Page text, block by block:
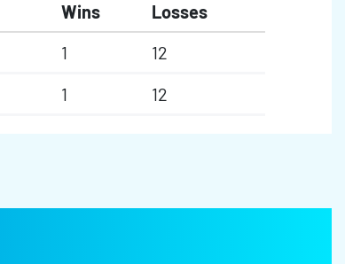
Wins
Losses
1
12
1 12